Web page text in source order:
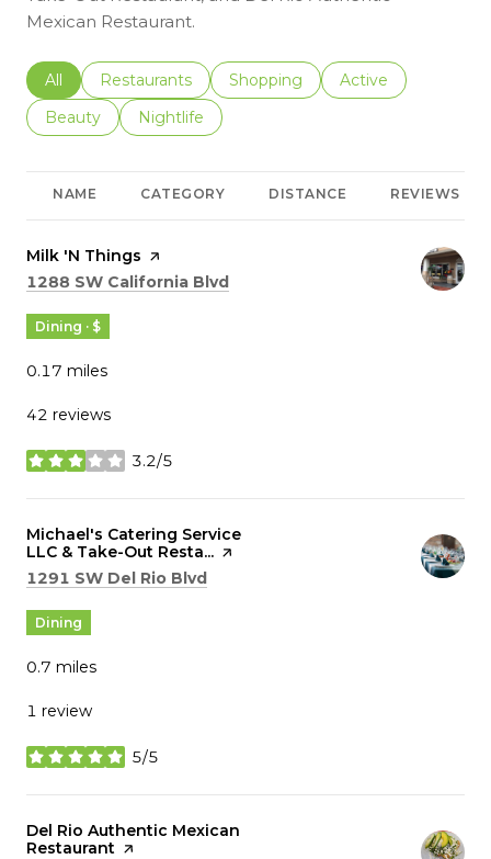
Mexican Restaurant.
Search businesses related to
All Search businesses related to
Restaurants Search businesses related to
Shopping Search businesses
Active
Search businesses related to
Beauty Search businesses related to
Nightlife
NAME CATEGORY DISTANCE REVIEWS
Visit the
Milk 'N Things page on Yelp
Search
1288 SW California Blvd
Dining · $
0.17 miles
42 reviews
3.2/5
stars
Visit the
Michael's Catering Service
LLC & Take-Out Resta... page on Yelp
Search
1291 SW Del Rio Blvd
Dining
0.7 miles
1 review
5/5
stars
Visit the
Del Rio Authentic Mexican
Restaurant page on Yelp